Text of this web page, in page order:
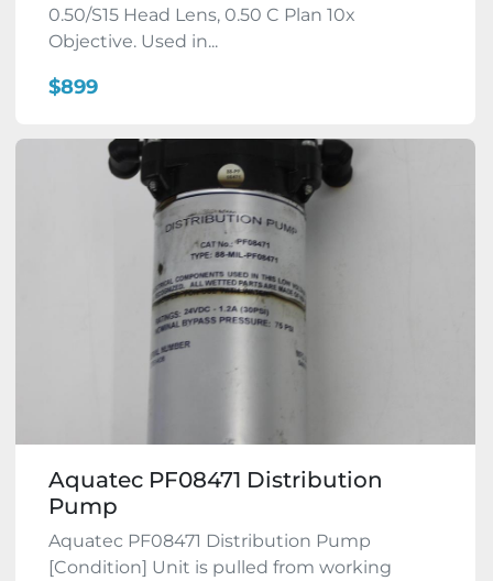
0.50/S15 Head Lens, 0.50 C Plan 10x
Objective. Used in...
$899
Aquatec PF08471 Distribution
Pump
Aquatec PF08471 Distribution Pump
[Condition] Unit is pulled from working